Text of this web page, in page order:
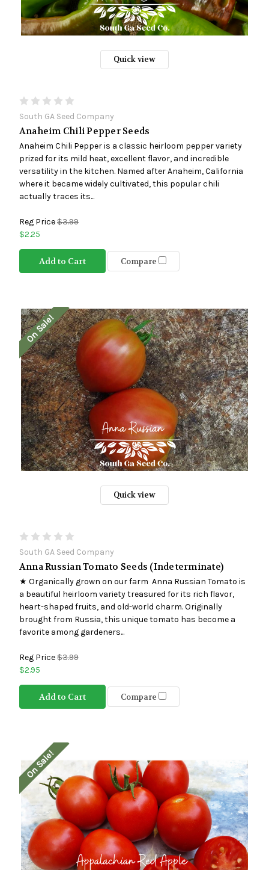
Quick view
South GA Seed Company
Anaheim Chili Pepper Seeds
Anaheim Chili Pepper is a classic heirloom pepper variety
prized for its mild heat, excellent flavor, and incredible
versatility in the kitchen. Named after Anaheim, California
where it became widely cultivated, this popular chili
actually traces its...
Reg Price$3.99
$2.25
Add to Cart Compare
On Sale!
Quick view
South GA Seed Company
Anna Russian Tomato Seeds (Indeterminate)
★ Organically grown on our farm Anna Russian Tomato is
a beautiful heirloom variety treasured for its rich flavor,
heart-shaped fruits, and old-world charm. Originally
brought from Russia, this unique tomato has become a
favorite among gardeners...
Reg Price$3.99
$2.95
Add to Cart Compare
On Sale!